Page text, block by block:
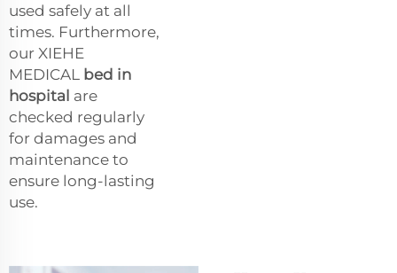
used safely at all
times. Furthermore,
our XIEHE
MEDICAL bed in
hospital are
checked regularly
for damages and
maintenance to
ensure long-lasting
use.